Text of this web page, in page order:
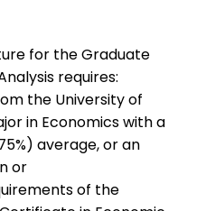
for the Graduate
requires:
the University of
in Economics with a
average, or an
or
of the